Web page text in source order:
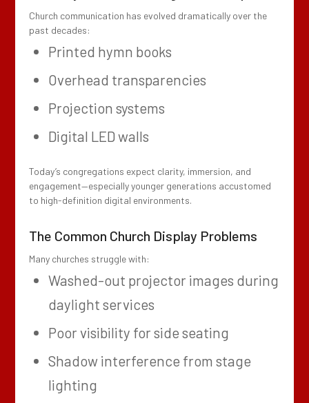
Church communication has evolved dramatically over the
past decades:
Printed hymn books
Overhead transparencies
Projection systems
Digital LED walls
Today’s congregations expect clarity, immersion, and
engagement—especially younger generations accustomed
to high-definition digital environments.
The Common Church Display Problems
Many churches struggle with:
Washed-out projector images during
daylight services
Poor visibility for side seating
Shadow interference from stage
lighting